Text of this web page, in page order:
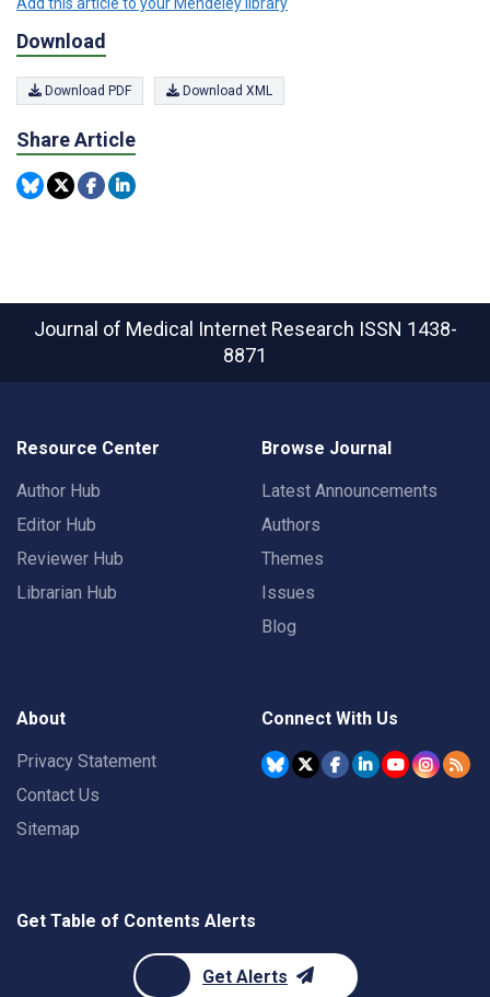
Add this article to your Mendeley library
Download
Download PDF Download XML
Share Article
Journal of Medical Internet Research ISSN 1438-
8871
Resource Center
Author Hub
Editor Hub
Reviewer Hub
Librarian Hub
Browse Journal
Latest Announcements
Authors
Themes
Issues
Blog
About
Privacy Statement
Contact Us
Sitemap
Connect With Us
Get Table of Contents Alerts
Get Alerts